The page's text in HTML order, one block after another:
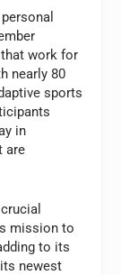
work for
nearly 80
sports
in
are
mission to
to its
newest